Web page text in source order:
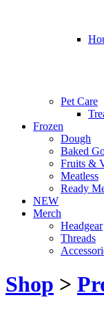
Pet Care
Frozen
Dough
Baked
Fruits &
Meatless
Ready
NEW
Merch
Headgear
Threads
Shop >